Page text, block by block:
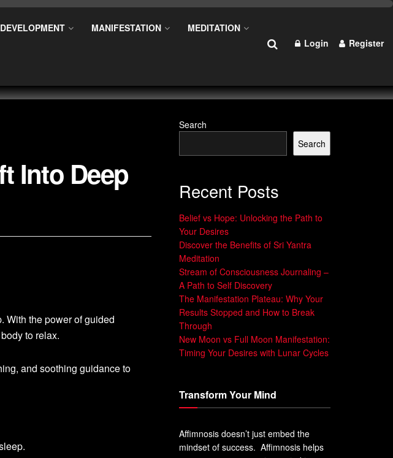
MANIFESTATION MEDITATION
Login Register
Into Deep
With the power of guided
to relax.
and soothing guidance to
Search
Search
Recent Posts
Belief vs Hope: Unlocking the Path to
Your Desires
Discover the Benefits of Sri Yantra
Meditation
Stream of Consciousness Journaling –
A Path to Self Discovery
The Manifestation Plateau: Why Your
Results Stopped and How to Break
Through
New Moon vs Full Moon Manifestation:
Timing Your Desires with Lunar Cycles
Transform Your Mind
Affimnosis doesn’t just embed the
mindset of success. Affimnosis helps